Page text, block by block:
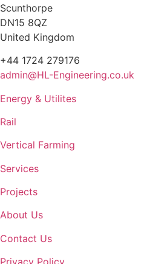
Scunthorpe
DN15 8QZ
United Kingdom
+44 1724 279176
admin@HL-Engineering.co.uk
Energy & Utilites
Rail
Vertical Farming
Services
Projects
About Us
Contact Us